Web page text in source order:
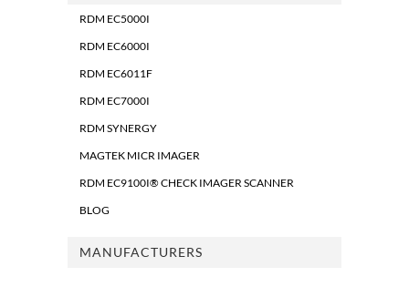
RDM EC5000I
RDM EC6000I
RDM EC6011F
RDM EC7000I
RDM SYNERGY
MAGTEK MICR IMAGER
RDM EC9100I® CHECK IMAGER SCANNER
BLOG
MANUFACTURERS